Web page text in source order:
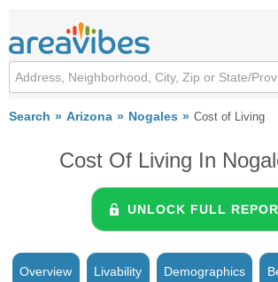
Search Arizona Nogales Cost of Living
Cost Of Living In
UNLOCK FULL
Overview Livability Demographics